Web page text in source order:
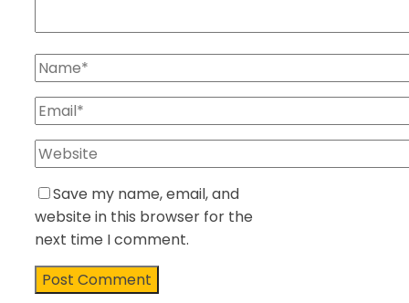
Save my name, email, and
website in this browser for the
next time I comment.